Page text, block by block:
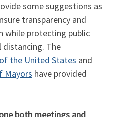
some suggestions as
transparency and
while protecting public
distancing. The
the United States and
Mayors have provided